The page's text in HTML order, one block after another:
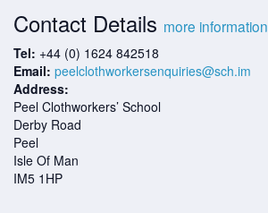
Contact Details more information
Tel: +44 (0) 1624 842518
Email: peelclothworkersenquiries@sch.im
Address:
Peel Clothworkers’ School
Derby Road
Peel
Isle Of Man
IM5 1HP